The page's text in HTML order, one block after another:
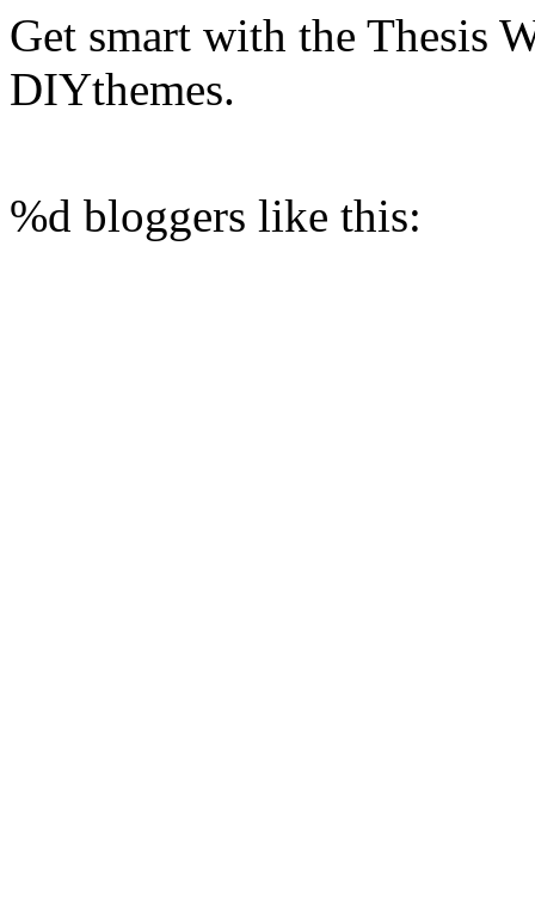
Get smart with the Thesis
DIYthemes.
%d bloggers like this: